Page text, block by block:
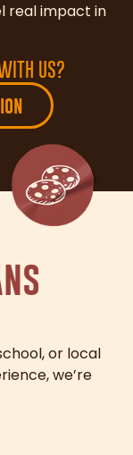
real impact in
US?
or local
we’re